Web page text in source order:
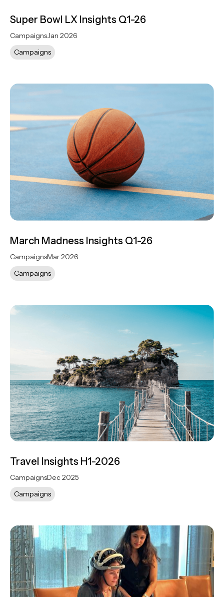
Super Bowl LX Insights Q1-26
CampaignsJan 2026
Campaigns
March Madness Insights Q1-26
CampaignsMar 2026
Campaigns
Travel Insights H1-2026
CampaignsDec 2025
Campaigns